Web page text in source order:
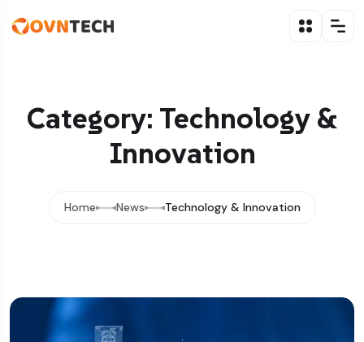
Category: Technology &
Innovation
Home News Technology & Innovation